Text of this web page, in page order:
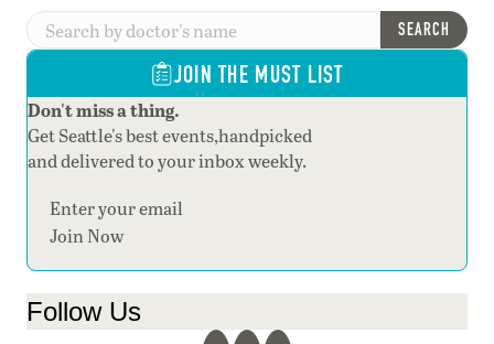
SEARCH
JOIN THE MUST LIST
Don't miss a thing.
Get Seattle's best events,handpicked
and delivered to your inbox weekly.
Section
Join Now
Follow Us